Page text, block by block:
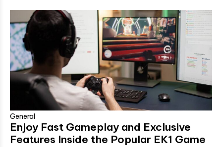
General
Enjoy Fast Gameplay and Exclusive
Features Inside the Popular EK1 Game